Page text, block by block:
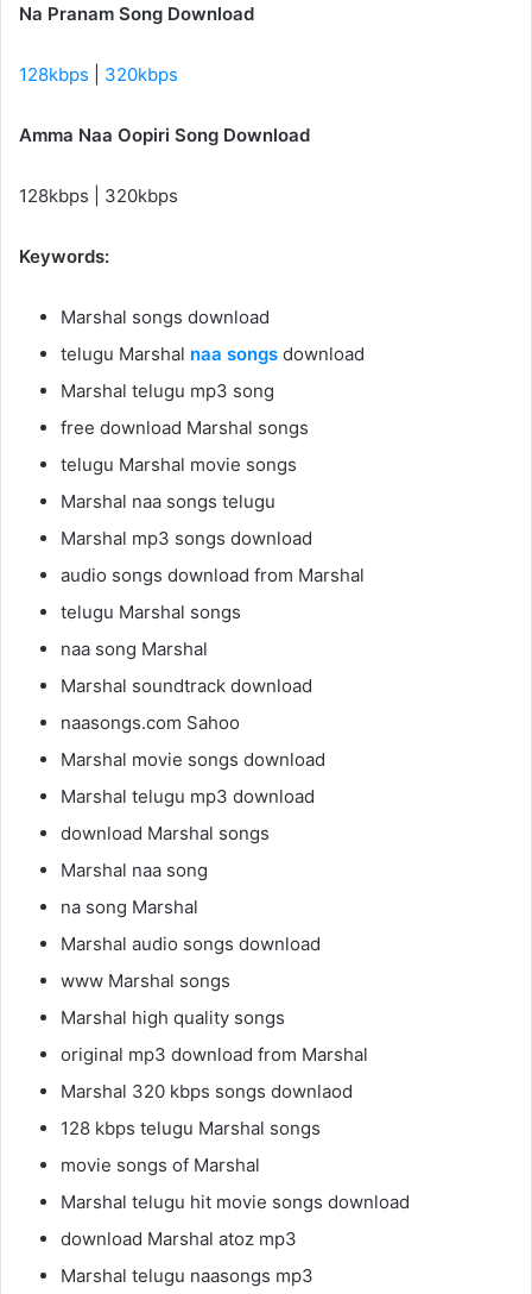
Na Pranam Song Download
128kbps 320kbps
Amma Naa Oopiri Song Download
128kbps | 320kbps
Keywords:
Marshal songs download
telugu Marshal naa songs download
Marshal telugu mp3 song
free download Marshal songs
telugu Marshal movie songs
Marshal naa songs telugu
Marshal mp3 songs download
audio songs download from Marshal
telugu Marshal songs
naa song Marshal
Marshal soundtrack download
naasongs.com Sahoo
Marshal movie songs download
Marshal telugu mp3 download
download Marshal songs
Marshal naa song
na song Marshal
Marshal audio songs download
www Marshal songs
Marshal high quality songs
original mp3 download from Marshal
Marshal 320 kbps songs downlaod
128 kbps telugu Marshal songs
movie songs of Marshal
Marshal telugu hit movie songs download
download Marshal atoz mp3
Marshal telugu naasongs mp3